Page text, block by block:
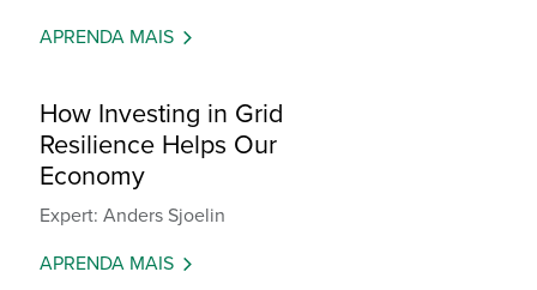
APRENDA MAIS
How Investing in Grid
Resilience Helps Our
Economy
Expert: Anders Sjoelin
APRENDA MAIS